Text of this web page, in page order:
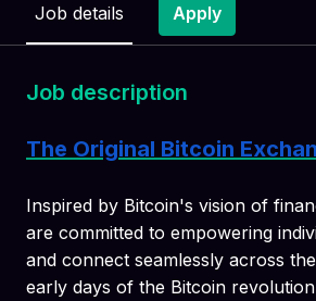
Job details Apply
Job description
The Original Bitcoin
Inspired by Bitcoin's vision of
are committed to empowering
and connect seamlessly across
early days of the Bitcoin